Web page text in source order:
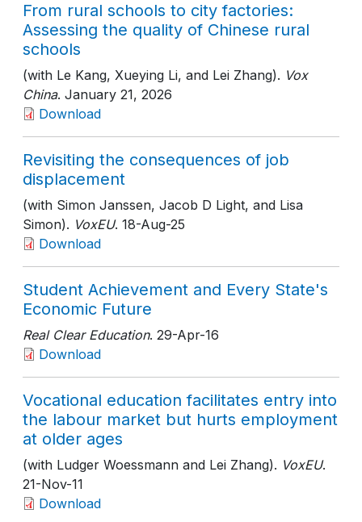
From rural schools to city factories:
Assessing the quality of Chinese rural
schools
(with Le Kang, Xueying Li, and Lei Zhang). Vox
China. January 21, 2026
Download
Revisiting the consequences of job
displacement
(with Simon Janssen, Jacob D Light, and Lisa
Simon). VoxEU. 18-Aug-25
Download
Student Achievement and Every State's
Economic Future
Real Clear Education. 29-Apr-16
Download
Vocational education facilitates entry into
the labour market but hurts employment
at older ages
(with Ludger Woessmann and Lei Zhang). VoxEU.
21-Nov-11
Download